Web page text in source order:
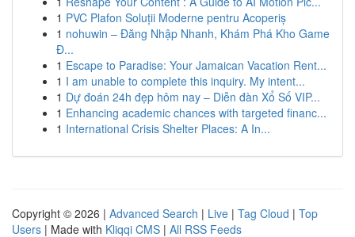
1 PVC Plafon Soluții Moderne pentru Acoperiș
1 nohuwin – Đăng Nhập Nhanh, Khám Phá Kho Game
Đ...
1 Escape to Paradise: Your Jamaican Vacation Rent...
1 I am unable to complete this inquiry. My intent...
1 Dự đoán 24h đẹp hôm nay – Diễn đàn Xổ Số VIP...
1 Enhancing academic chances with targeted financ...
1 International Crisis Shelter Places: A In...
Copyright © 2026 | Advanced Search | Live | Tag Cloud | Top
Users | Made with Kliqqi CMS | All RSS Feeds